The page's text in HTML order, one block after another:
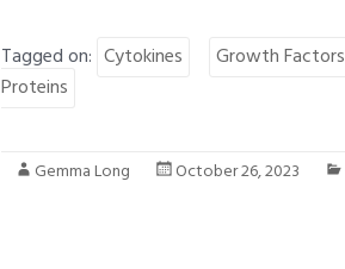
Tagged on: Cytokines Growth Factors
Proteins
Gemma Long October 26, 2023